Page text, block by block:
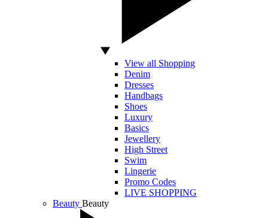
View all Shopping
Denim
Dresses
Handbags
Shoes
Luxury
Basics
Jewellery
High Street
Swim
Lingerie
Promo Codes
LIVE SHOPPING
Beauty Beauty